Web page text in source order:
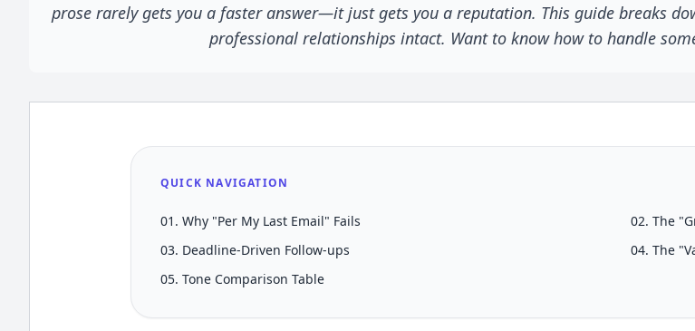
prose rarely gets you a faster answer—it just gets you a reputation. This guide breaks
professional relationships intact. Want to know how to handle
QUICK NAVIGATION
01. Why "Per My Last Email" Fails
02. The
03. Deadline-Driven Follow-ups
04. The
05. Tone Comparison Table